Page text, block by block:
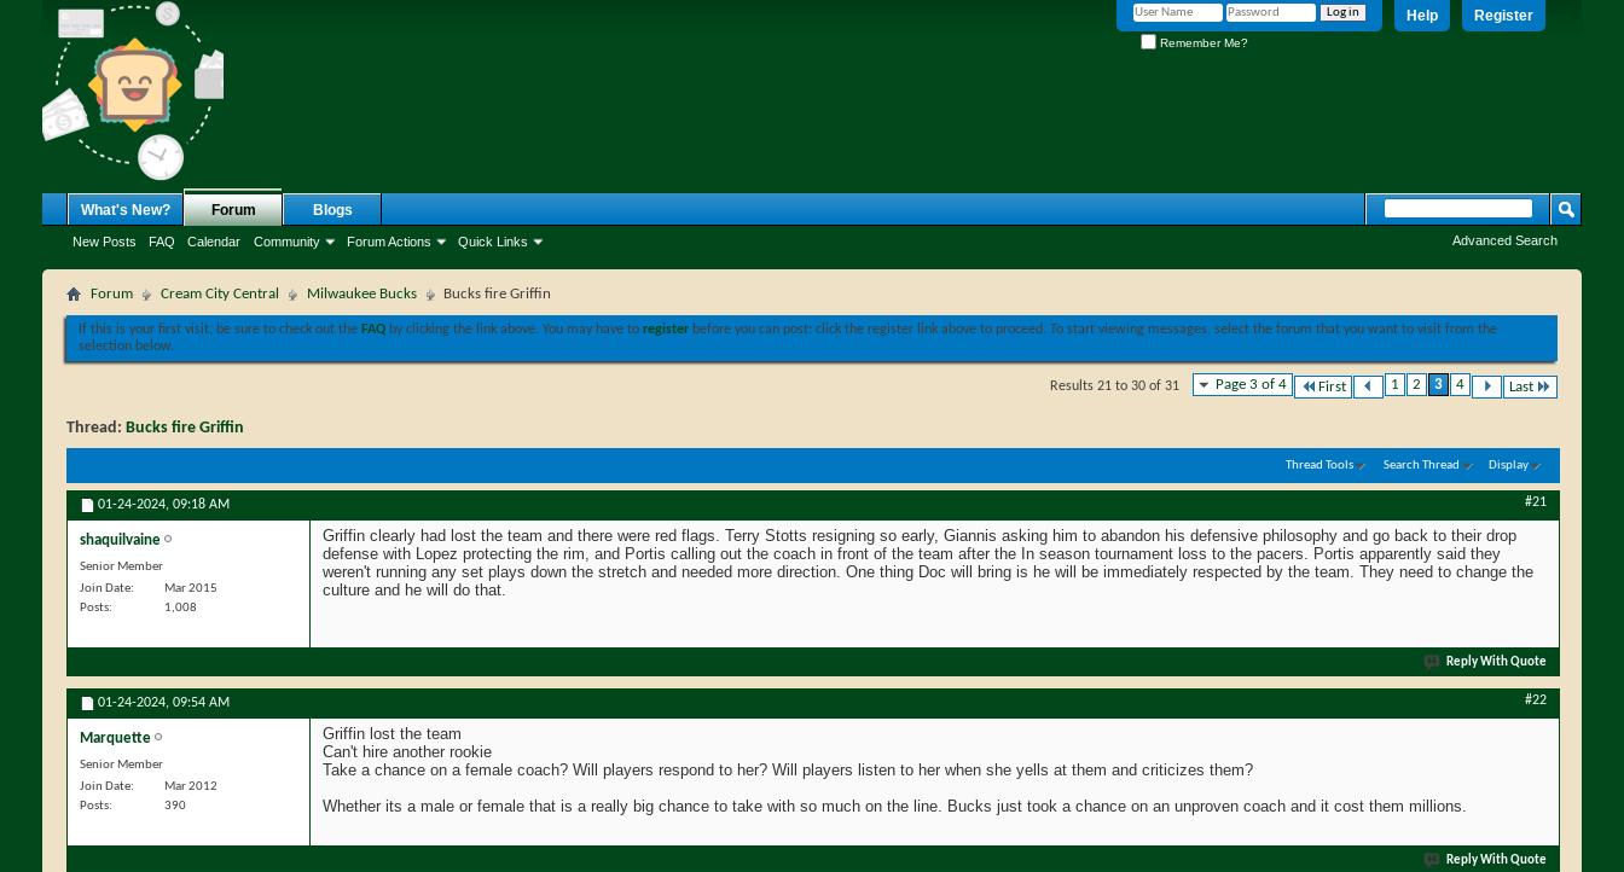
Register
Help
Remember Me?
What's New? Forum
New Posts FAQ Calendar Community Forum Actions Quick Links
Blogs
Advanced Search
Forum Cream City Central Milwaukee Bucks Bucks fire Griffin
If this is your first visit, be sure to check out the FAQ by clicking the link above. You may have to register before you can post: click the register link above to proceed. To start viewing messages, select the forum that you want to visit from the
selection below.
Page 3 of 4 First 1 2 3 4 Last
Results 21 to 30 of 31
Thread: Bucks fire Griffin
Thread Tools Search Thread Display
01-24-2024, 09:18 AM #21
shaquilvaine
Senior Member
Join Date
Mar 2015
Posts
1,008
Griffin clearly had lost the team and there were red flags. Terry Stotts resigning so early, Giannis asking him to abandon his defensive philosophy and go back to their drop
defense with Lopez protecting the rim, and Portis calling out the coach in front of the team after the In season tournament loss to the pacers. Portis apparently said they
weren't running any set plays down the stretch and needed more direction. One thing Doc will bring is he will be immediately respected by the team. They need to change the
culture and he will do that.
Reply With Quote
01-24-2024, 09:54 AM #22
Marquette
Senior Member
Join Date
Mar 2012
Posts
390
Griffin lost the team
Can't hire another rookie
Take a chance on a female coach? Will players respond to her? Will players listen to her when she yells at them and criticizes them?
Whether its a male or female that is a really big chance to take with so much on the line. Bucks just took a chance on an unproven coach and it cost them millions.
Reply With Quote